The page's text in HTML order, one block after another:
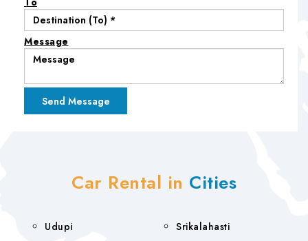
Message
Car Rental in Cities
Udupi
Srikalahasti